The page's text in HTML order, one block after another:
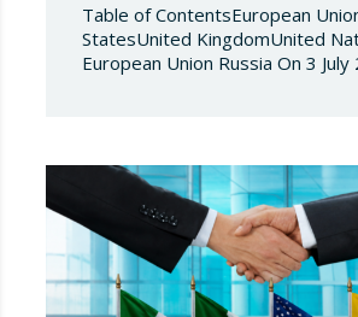
Table of ContentsEuropean
StatesUnited KingdomUnited
European Union Russia On 3
restrictive measures against
and use of chemical weapons.
the Regulation, Annex I to
2018/1542 is…